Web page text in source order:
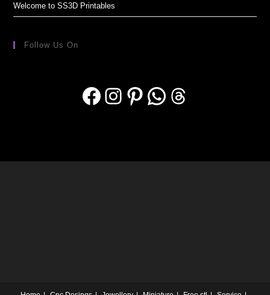
Welcome to SS3D Printables
Follow Us On